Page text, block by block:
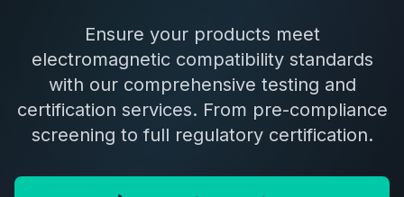
Ensure your products meet
electromagnetic compatibility standards
with our comprehensive testing and
certification services. From pre-compliance
screening to full regulatory certification.